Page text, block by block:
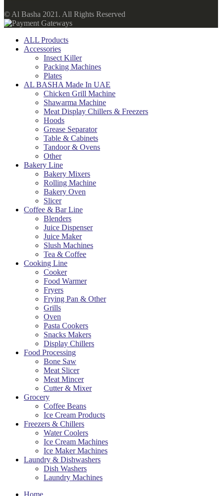
© Al Basha 2021. All Rights Reserved
ALL Products
Accessories
Insect Killer
Packing Machines
Plates
AL BASHA Made In UAE
Chicken Grill Machine
Shawarma Machine
Meat Display Chillers & Freezers
Hoods
Grease Separator
Table & Cabinets
Tandoor & Ovens
Other
Bakery Line
Bakery Mixers
Rolling Machine
Bakery Oven
Slicer
Coffee & Bar Line
Blenders
Juice Dispenser
Juice Maker
Slush Machines
Tea & Coffee
Cooking Line
Cooker
Food Warmer
Fryers
Frying Pan & Other
Grills
Oven
Pasta Cookers
Snacks Makers
Display Chillers
Food Processing
Bone Saw
Meat Slicer
Meat Mincer
Cutter & Mixer
Grocery
Coffee Beans
Ice Cream Products
Freezers & Chillers
Water Coolers
Ice Cream Machines
Ice Maker Machines
Laundry & Dishwashers
Dish Washers
Laundry Machines
Home